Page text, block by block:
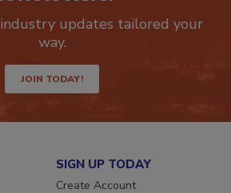
updates tailored your
JOIN TODAY!
SIGN UP TODAY